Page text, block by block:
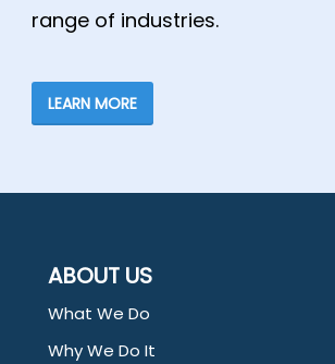
range of industries.
LEARN MORE
ABOUT US
What We Do
Why We Do It